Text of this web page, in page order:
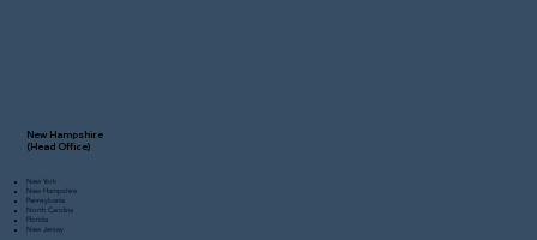
New Hampshire
(Head Office)
New York
New Hampshire
Pennsylvania
North Carolina
Florida
New Jersey